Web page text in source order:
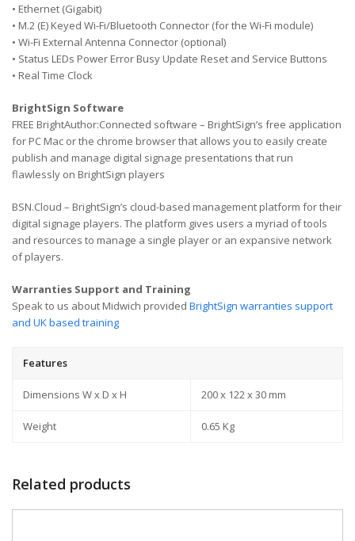
• Ethernet (Gigabit)
• M.2 (E) Keyed Wi-Fi/Bluetooth Connector (for the Wi-Fi module)
• Wi-Fi External Antenna Connector (optional)
• Status LEDs Power Error Busy Update Reset and Service Buttons
• Real Time Clock
BrightSign Software
FREE BrightAuthor:Connected software – BrightSign’s free application
for PC Mac or the chrome browser that allows you to easily create
publish and manage digital signage presentations that run
flawlessly on BrightSign players
BSN.Cloud – BrightSign’s cloud-based management platform for their
digital signage players. The platform gives users a myriad of tools
and resources to manage a single player or an expansive network
of players.
Warranties Support and Training
Speak to us about Midwich provided BrightSign warranties support
and UK based training
Features
Dimensions W x D x H 200 x 122 x 30 mm
Weight 0.65 Kg
Related products